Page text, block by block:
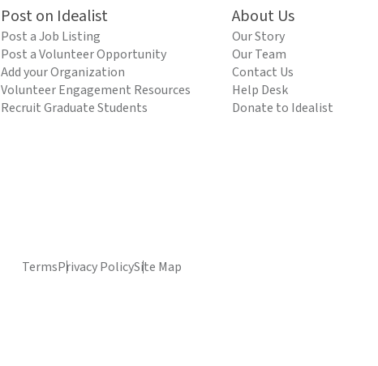
Post on Idealist
Post a Job Listing
Post a Volunteer Opportunity
Add your Organization
Volunteer Engagement Resources
Recruit Graduate Students
About Us
Our Story
Our Team
Contact Us
Help Desk
Donate to Idealist
TermsPrivacy PolicySite Map